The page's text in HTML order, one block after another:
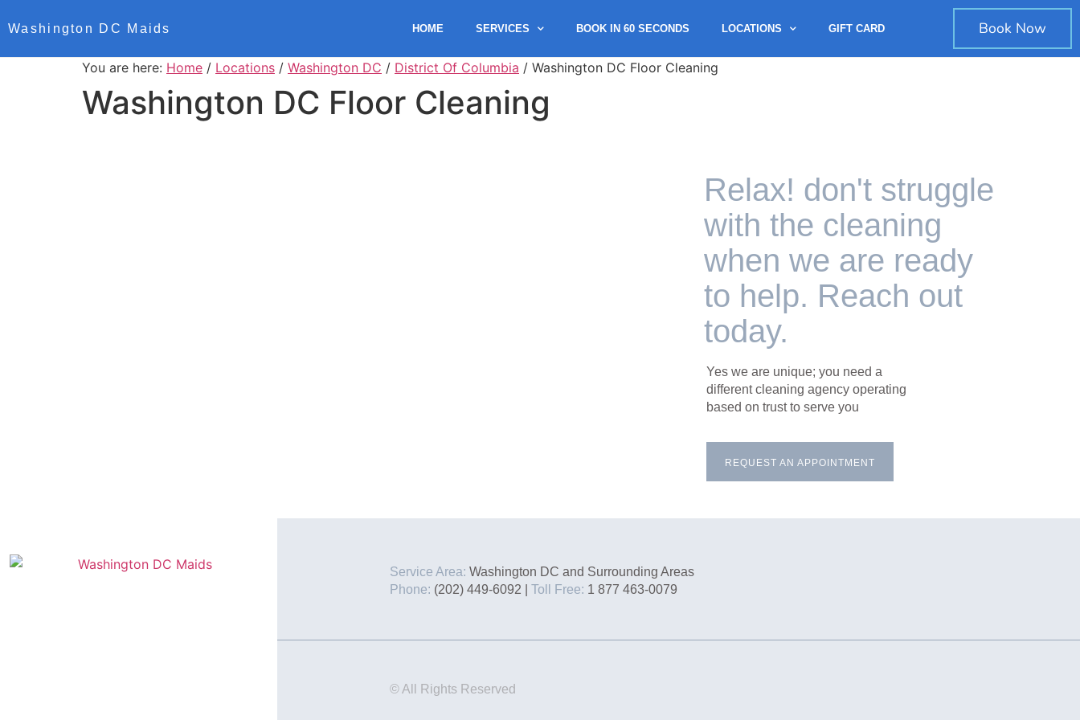
Washington DC Maids HOME SERVICES BOOK IN 60 SECONDS LOCATIONS GIFT CARD Book Now
You are here: Home / Locations / Washington DC / District Of Columbia / Washington DC Floor Cleaning
Washington DC Floor Cleaning
Relax! don't struggle
with the cleaning
when we are ready
to help. Reach out
today.
Yes we are unique; you need a
different cleaning agency operating
based on trust to serve you
REQUEST AN APPOINTMENT
Service Area: Washington DC and Surrounding Areas
Phone: (202) 449-6092 | Toll Free: 1 877 463-0079
© All Rights Reserved